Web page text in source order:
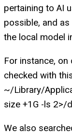
pertaining to AI
possible, and
the local model
For instance,
checked with
~/Library/
size +1G -ls 2>/
We also